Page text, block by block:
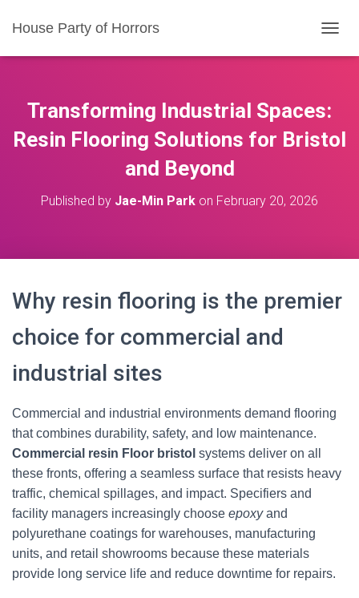
House Party of Horrors
O
E
A
Transforming Industrial Spaces:
Resin Flooring Solutions for Bristol
and Beyond
Published by Jae-Min Park on February 20, 2026
Why resin flooring is the premier
choice for commercial and
industrial sites
Commercial and industrial environments demand flooring
that combines durability, safety, and low maintenance.
Commercial resin Floor bristol systems deliver on all
these fronts, offering a seamless surface that resists heavy
traffic, chemical spillages, and impact. Specifiers and
facility managers increasingly choose epoxyand
polyurethane coatings for warehouses, manufacturing
units, and retail showrooms because these materials
provide long service life and reduce downtime for repairs.